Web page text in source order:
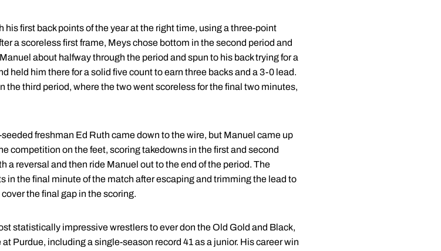
first back points of the year at the right time, using a three-point
a scoreless first frame, Meys chose bottom in the second period and
about halfway through the period and spun to his back trying for a
held him there for a solid five count to earn three backs and a 3-0 lead.
third period, where the two went scoreless for the final two minutes,
freshman Ed Ruth came down to the wire, but Manuel came up
competition on the feet, scoring takedowns in the first and second
a reversal and then ride Manuel out to the end of the period. The
in the final minute of the match after escaping and trimming the lead to
the final gap in the scoring.
statistically impressive wrestlers to ever don the Old Gold and Black,
Purdue, including a single-season record 41 as a junior. His career win